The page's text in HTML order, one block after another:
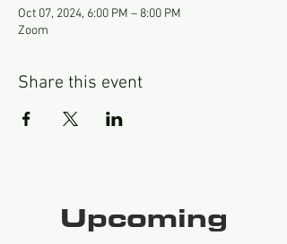
Oct 07, 2024, 6:00 PM – 8:00 PM
Zoom
Share this event
Upcoming